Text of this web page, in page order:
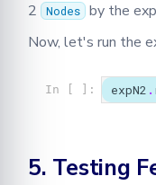
2
Nodes by the
Now, let's run the
In [ ]: expN2 .
5. Testing